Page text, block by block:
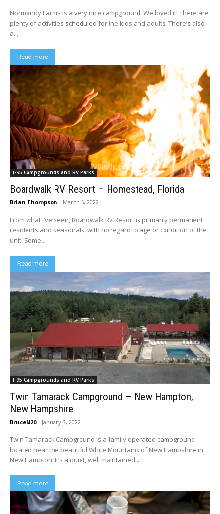
Normandy Farms is a very nice campground. We loved it! There are
plenty of activities scheduled for the kids and adults. There’s also
a...
Read more
I-95 Campgrounds and RV Parks
Boardwalk RV Resort – Homestead, Florida
Brian Thompson - March 6, 2022
From what I’ve seen, Boardwalk RV Resort is primarily permanent
residents and seasonals, with no regard to age or condition of the
unit. Some...
Read more
I-95 Campgrounds and RV Parks
Twin Tamarack Campground – New Hampton,
New Hampshire
BruceN20 - January 3, 2022
Twin Tamarack Campground is a family operated campground
located near the beautiful White Mountains of New Hampshire in
New Hampton. It’s a quiet, well maintained...
Read more